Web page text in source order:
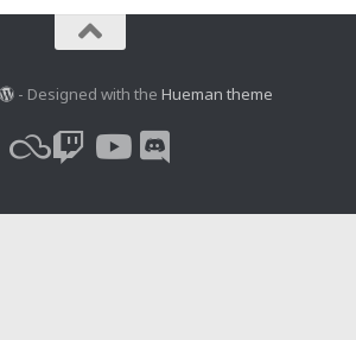
- Designed with the Hueman theme